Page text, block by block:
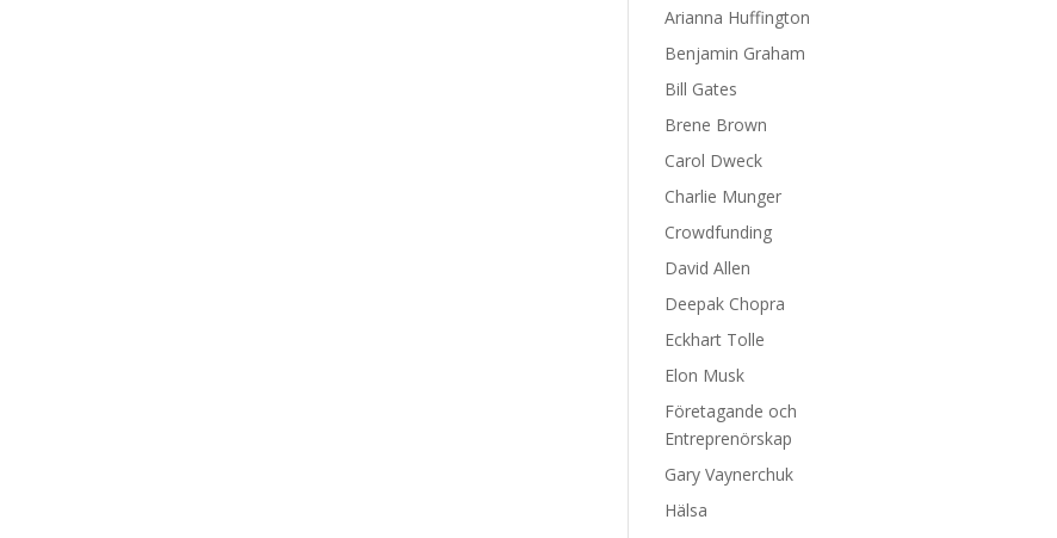
Arianna Huffington
Benjamin Graham
Bill Gates
Brene Brown
Carol Dweck
Charlie Munger
Crowdfunding
David Allen
Deepak Chopra
Eckhart Tolle
Elon Musk
Företagande och
Entreprenörskap
Gary Vaynerchuk
Hälsa